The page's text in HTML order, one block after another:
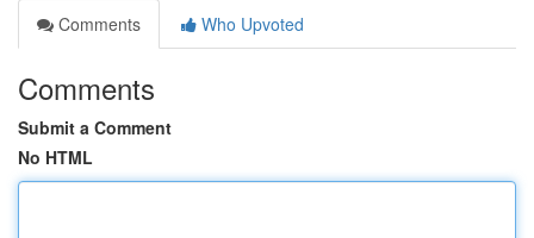
Comments
Who Upvoted
Comments
Submit a Comment
No HTML